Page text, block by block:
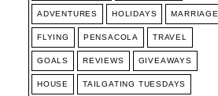
ADVENTURES HOLIDAYS MARRIAGE
FLYING PENSACOLA TRAVEL
GOALS REVIEWS GIVEAWAYS
HOUSE TAILGATING TUESDAYS